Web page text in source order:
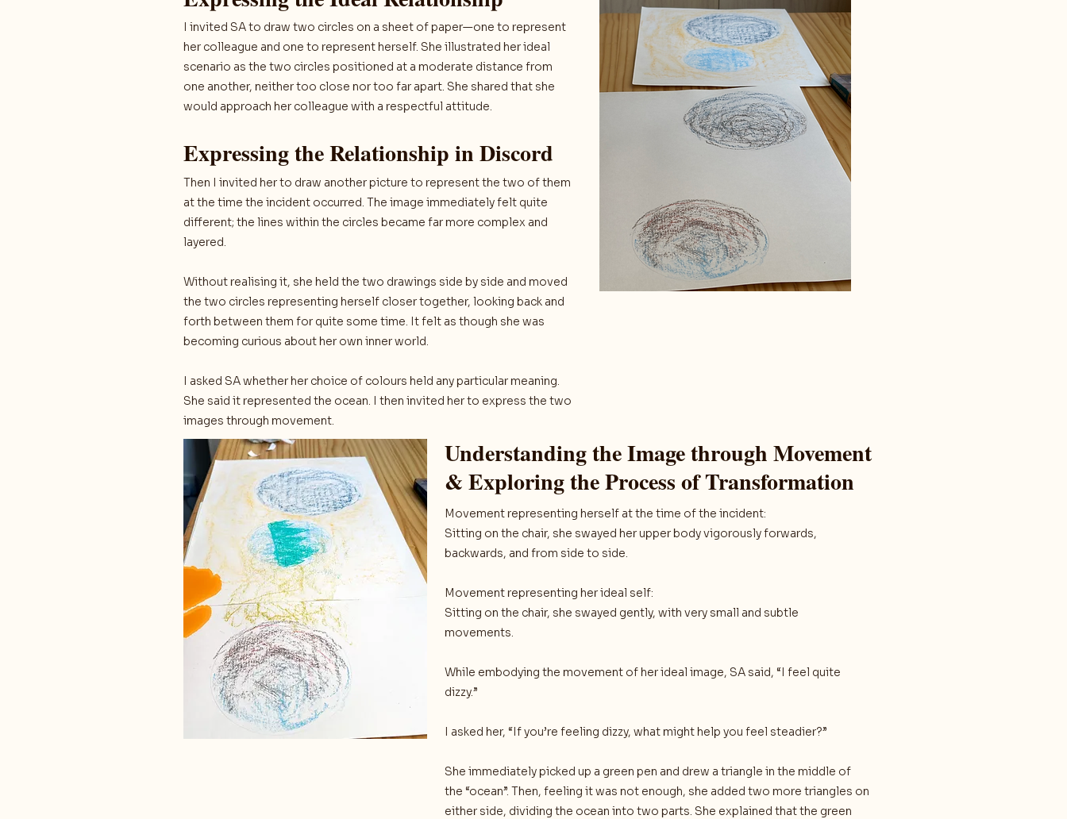
I invited SA to draw two circles on a sheet of paper—one to represent
her colleague and one to represent herself. She illustrated her ideal
scenario as the two circles positioned at a moderate distance from
one another, neither too close nor too far apart. She shared that she
would approach her colleague with a respectful attitude.
Expressing the Relationship in Discord
Then I invited her to draw another picture to represent the two of them
at the time the incident occurred. The image immediately felt quite
different; the lines within the circles became far more complex and
layered.
Without realising it, she held the two drawings side by side and moved
the two circles representing herself closer together, looking back and
forth between them for quite some time. It felt as though she was
becoming curious about her own inner world.
I asked SA whether her choice of colours held any particular meaning.
She said it represented the ocean. I then invited her to express the two
images through movement.
Understanding the Image through Movement
& Exploring the Process of Transformation
Movement representing herself at the time of the incident:
Sitting on the chair, she swayed her upper body vigorously forwards,
backwards, and from side to side.
Movement representing her ideal self:
Sitting on the chair, she swayed gently, with very small and subtle
movements.
While embodying the movement of her ideal image, SA said, “I feel quite
dizzy.”
I asked her, “If you’re feeling dizzy, what might help you feel steadier?”
She immediately picked up a green pen and drew a triangle in the middle of
the “ocean”. Then, feeling it was not enough, she added two more triangles on
either side, dividing the ocean into two parts. She explained that the green